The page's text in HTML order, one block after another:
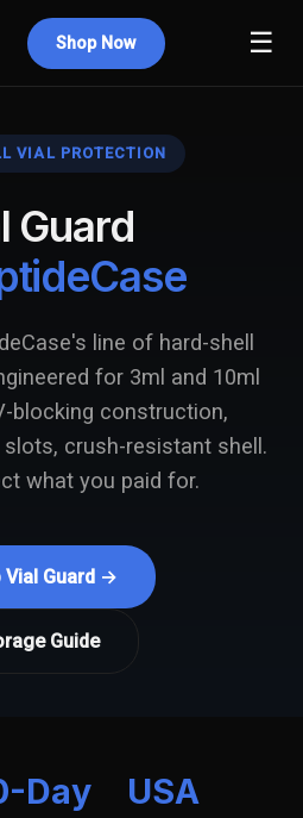
Shop Now ☰
VIAL PROTECTION
Guard
line of hard-shell
for 3ml and 10ml
blocking construction,
crush-resistant shell.
what you paid for.
Vial Guard →
Guide
Day USA